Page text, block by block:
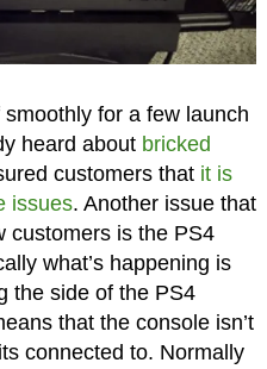
for a few launch
heard about bricked
customers that it is
issues. Another issue that
customers is the PS4
what’s happening is
the side of the PS4
that the console isn’t
connected to. Normally